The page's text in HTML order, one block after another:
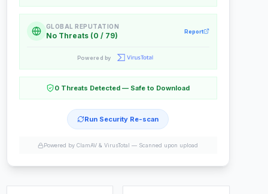
GLOBAL REPUTATION
No Threats (0 / 79) Report
Powered by
0 Threats Detected — Safe to Download
Run Security Re-scan
Powered by ClamAV & VirusTotal — Scanned upon upload